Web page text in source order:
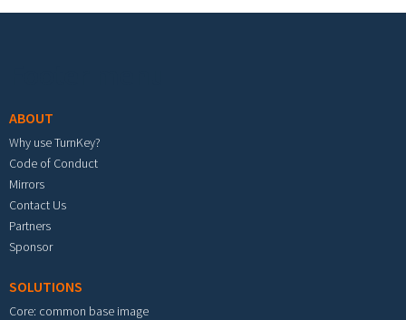
ABOUT
Why use TurnKey?
Code of Conduct
Mirrors
Contact Us
Partners
Sponsor
SOLUTIONS
Core: common base image